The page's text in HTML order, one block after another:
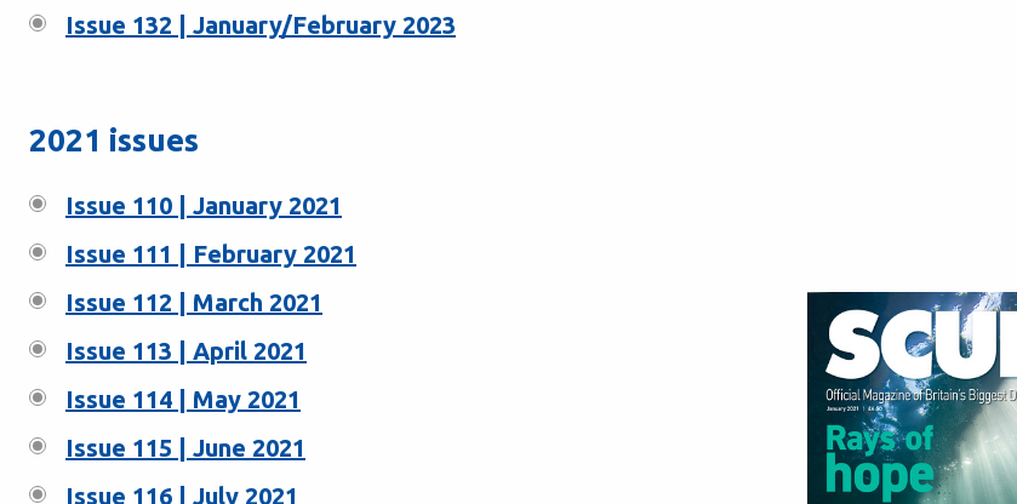
Issue 132 | January/February 2023
2021 issues
Issue 110 | January 2021
Issue 111 | February 2021
Issue 112 | March 2021
Issue 113 | April 2021
Issue 114 | May 2021
Issue 115 | June 2021
Issue 116 | July 2021